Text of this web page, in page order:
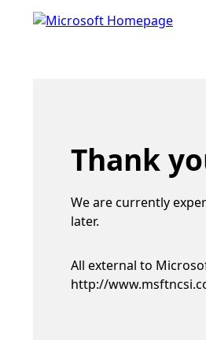
Thank
We are currently
later.
All external to
http://